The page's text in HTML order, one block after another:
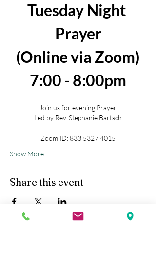
Tuesday Night
Prayer
(Online via Zoom)
7:00 - 8:00pm
Join us for evening Prayer
Led by Rev. Stephanie Bartsch
Zoom ID: 833 5327 4015
Show More
Share this event